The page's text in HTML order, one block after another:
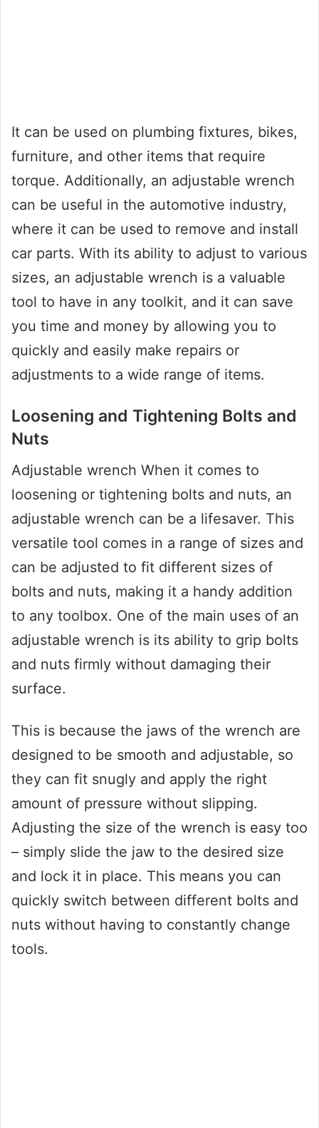
It can be used on plumbing fixtures, bikes,
furniture, and other items that require
torque. Additionally, an adjustable wrench
can be useful in the automotive industry,
where it can be used to remove and install
car parts. With its ability to adjust to various
sizes, an adjustable wrench is a valuable
tool to have in any toolkit, and it can save
you time and money by allowing you to
quickly and easily make repairs or
adjustments to a wide range of items.
Loosening and Tightening Bolts and
Nuts
Adjustable wrench When it comes to
loosening or tightening bolts and nuts, an
adjustable wrench can be a lifesaver. This
versatile tool comes in a range of sizes and
can be adjusted to fit different sizes of
bolts and nuts, making it a handy addition
to any toolbox. One of the main uses of an
adjustable wrench is its ability to grip bolts
and nuts firmly without damaging their
surface.
This is because the jaws of the wrench are
designed to be smooth and adjustable, so
they can fit snugly and apply the right
amount of pressure without slipping.
Adjusting the size of the wrench is easy too
– simply slide the jaw to the desired size
and lock it in place. This means you can
quickly switch between different bolts and
nuts without having to constantly change
tools.